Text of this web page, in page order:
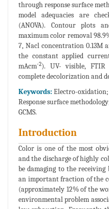
through response surface
model adequacies are
(ANOVA). Contour plots
maximum color removal
7, Nacl concentration 0.13M
the constant applied
mAcm-2). UV- visible, FTIR
complete decolorization and
Keywords: Electro-oxidation;
Response surface
GCMS.
Introduction
Color is one of the most
and the discharge of highly
be damaging to the receiving
an important fraction of the
(approximately 12% of the
environmental problem